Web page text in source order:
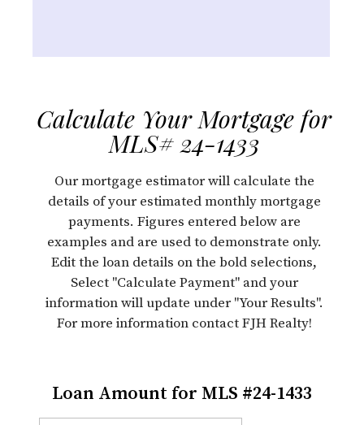
Calculate Your Mortgage for
MLS# 24-1433
Our mortgage estimator will calculate the
details of your estimated monthly mortgage
payments. Figures entered below are
examples and are used to demonstrate only.
Edit the loan details on the bold selections,
Select "Calculate Payment" and your
information will update under "Your Results".
For more information contact FJH Realty!
Loan Amount for MLS #24-1433